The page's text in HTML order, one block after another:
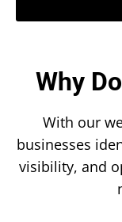
Why
With our
businesses
visibility, and